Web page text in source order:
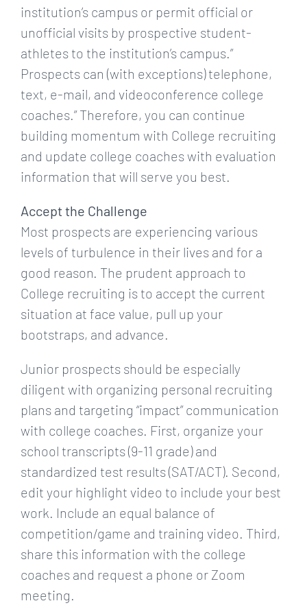
institution’s campus or permit official or
unofficial visits by prospective student-
athletes to the institution’s campus.”
Prospects can (with exceptions) telephone,
text, e-mail, and videoconference college
coaches.” Therefore, you can continue
building momentum with College recruiting
and update college coaches with evaluation
information that will serve you best.
Accept the Challenge
Most prospects are experiencing various
levels of turbulence in their lives and for a
good reason. The prudent approach to
College recruiting is to accept the current
situation at face value, pull up your
bootstraps, and advance.
Junior prospects should be especially
diligent with organizing personal recruiting
plans and targeting “impact” communication
with college coaches. First, organize your
school transcripts (9-11 grade) and
standardized test results (SAT/ACT). Second,
edit your highlight video to include your best
work. Include an equal balance of
competition/game and training video. Third,
share this information with the college
coaches and request a phone or Zoom
meeting.